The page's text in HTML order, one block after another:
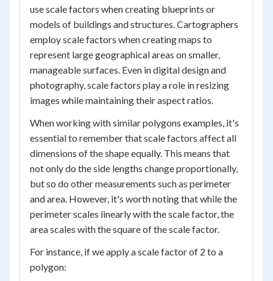
use scale factors when creating blueprints or
models of buildings and structures. Cartographers
employ scale factors when creating maps to
represent large geographical areas on smaller,
manageable surfaces. Even in digital design and
photography, scale factors play a role in resizing
images while maintaining their aspect ratios.
When working with similar polygons examples, it's
essential to remember that scale factors affect all
dimensions of the shape equally. This means that
not only do the side lengths change proportionally,
but so do other measurements such as perimeter
and area. However, it's worth noting that while the
perimeter scales linearly with the scale factor, the
area scales with the square of the scale factor.
For instance, if we apply a scale factor of 2 to a
polygon: